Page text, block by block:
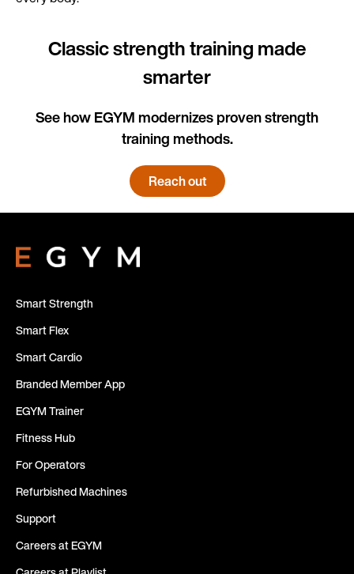
Classic strength training made
smarter
See how EGYM modernizes proven strength
training methods.
Reach out
Smart Strength
Smart Flex
Smart Cardio
Branded Member App
EGYM Trainer
Fitness Hub
For Operators
Refurbished Machines
Support
Careers at EGYM